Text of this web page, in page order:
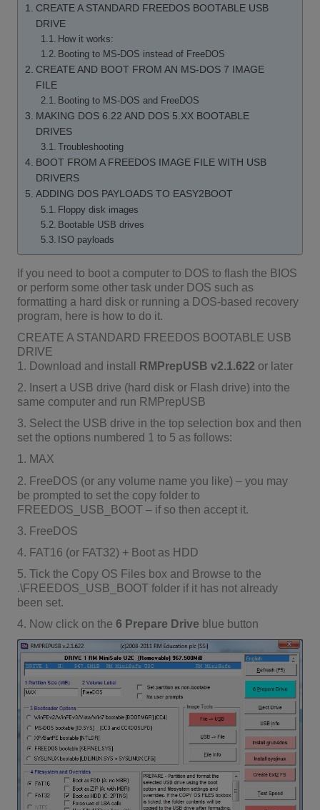
CREATE A STANDARD FREEDOS BOOTABLE USB
DRIVE
How it works:
Booting to MS-DOS instead of FreeDOS
CREATE AND BOOT FROM AN MS-DOS 7 IMAGE
FILE
Booting to MS-DOS and FreeDOS
MAKING DOS 6.22 AND DOS 5.XX BOOTABLE
DRIVES
Troubleshooting
BOOT FROM A FREEDOS IMAGE FILE WITH USB
DRIVERS
ADDING DOS PAYLOADS TO EASY2BOOT
Floppy disk images
Bootable USB drives
ISO payloads
If you need to boot a computer to DOS to flash the BIOS
or perform some other task under DOS such as
formatting a hard disk or running a DOS-based recovery
program, here is how to do it.
CREATE A STANDARD FREEDOS BOOTABLE USB
DRIVE
1. Download and install
RMPrepUSB v2.1.622 or later
2. Insert a USB drive (hard disk or Flash drive) into the
same computer and run RMPrepUSB
3. Select the USB drive in the top selection box and then
set the options numbered 1 to 5 as follows:
1. MAX
2. FreeDOS (or any volume name you like) – you may
be prompted to set the copy folder to
FREEDOS_USB_BOOT – if so then accept it.
3. FreeDOS
4. FAT16 (or FAT32) + Boot as HDD
5. Tick the Copy OS Files box and Browse to the
.\FREEDOS_USB_BOOT folder if it has not already
been set.
4. Now click on the 6 Prepare Drive blue button